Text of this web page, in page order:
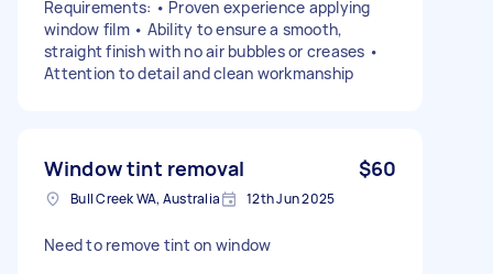
Requirements: • Proven experience applying
window film • Ability to ensure a smooth,
straight finish with no air bubbles or creases •
Attention to detail and clean workmanship
Window tint removal $60
Bull Creek WA, Australia 12th Jun 2025
Need to remove tint on window